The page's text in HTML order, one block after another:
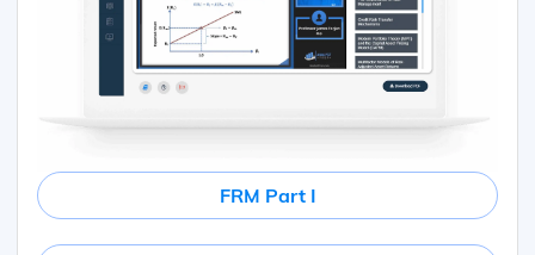
FRM Part I